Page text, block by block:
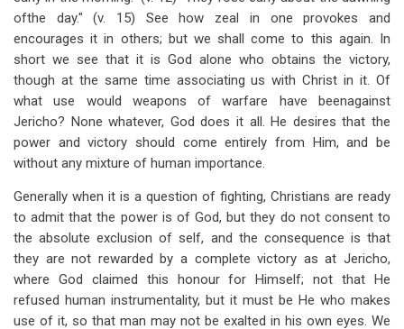
ofthe day." (v. 15) See how zeal in one provokes and
encourages it in others; but we shall come to this again. In
short we see that it is God alone who obtains the victory,
though at the same time associating us with Christ in it. Of
what use would weapons of warfare have beenagainst
Jericho? None whatever, God does it all. He desires that the
power and victory should come entirely from Him, and be
without any mixture of human importance.
Generally when it is a question of fighting, Christians are ready
to admit that the power is of God, but they do not consent to
the absolute exclusion of self, and the consequence is that
they are not rewarded by a complete victory as at Jericho,
where God claimed this honour for Himself; not that He
refused human instrumentality, but it must be He who makes
use of it, so that man may not be exalted in his own eyes. We